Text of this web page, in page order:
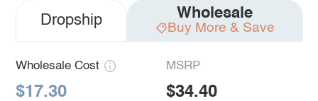
Dropship Wholesale
Buy More & Save
Wholesale Cost
$17.30
MSRP
$34.40